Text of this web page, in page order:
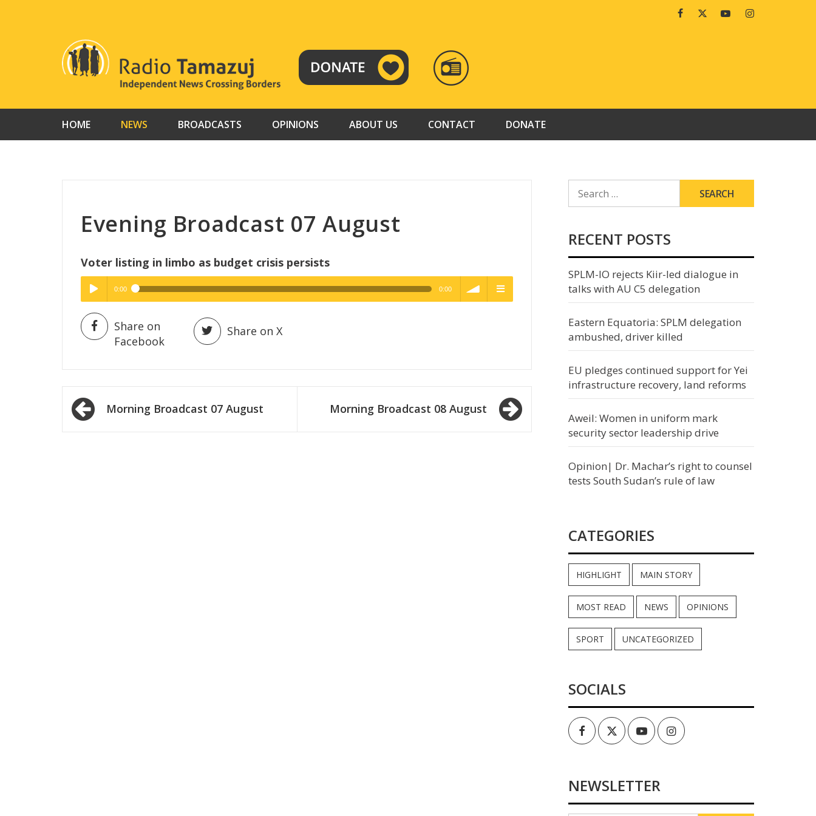
FacebookTwitterYoutubeInstagram
RADIO
TAMAZUJ
HOME NEWS BROADCASTS OPINIONS ABOUT US CONTACT DONATE
Evening Broadcast 07 August
Voter listing in limbo as budget crisis persists
Play /
pause
High Quality
0:00 0:00
High Quality
Share on
Facebook
Share on X
Post
navigationMorning Broadcast 07 August Morning Broadcast 08 August
FOR:
RECENT POSTS
SPLM-IO rejects Kiir-led dialogue in
talks with AU C5 delegation
Eastern Equatoria: SPLM delegation
ambushed, driver killed
EU pledges continued support for Yei
infrastructure recovery, land reforms
Aweil: Women in uniform mark
security sector leadership drive
Opinion| Dr. Machar’s right to counsel
tests South Sudan’s rule of law
CATEGORIES
HIGHLIGHT MAIN STORY
MOST READ NEWS OPINIONS
SPORT UNCATEGORIZED
SOCIALS
FacebookTwitterYoutubeInstagram
NEWSLETTER